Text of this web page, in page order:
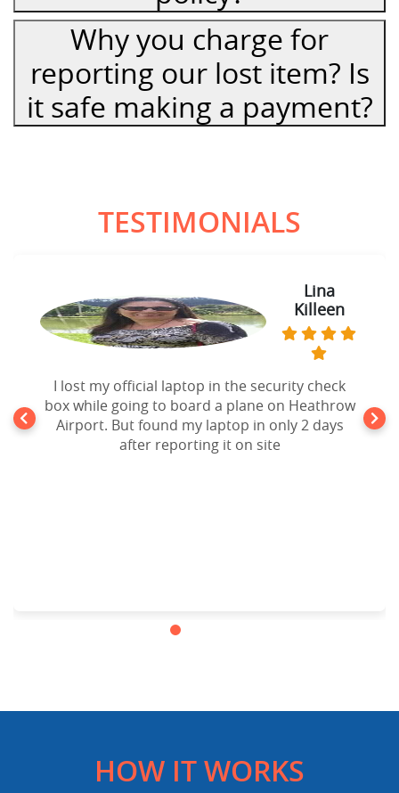
Why you charge for
reporting our lost item? Is
it safe making a payment?
TESTIMONIALS
Lina
Killeen
I lost my official laptop in the security check
box while going to board a plane on Heathrow
Airport. But found my laptop in only 2 days
after reporting it on site
HOW IT WORKS